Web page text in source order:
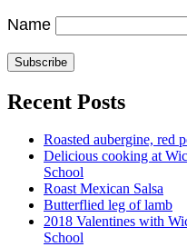
Name
Recent Posts
Roasted aubergine, red
Delicious cooking at
School
Roast Mexican Salsa
Butterflied leg of lamb
2018 Valentines with
School